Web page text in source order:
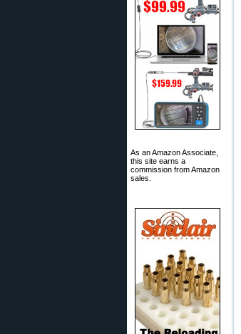
As an Amazon Associate,
this site earns a
commission from Amazon
sales.